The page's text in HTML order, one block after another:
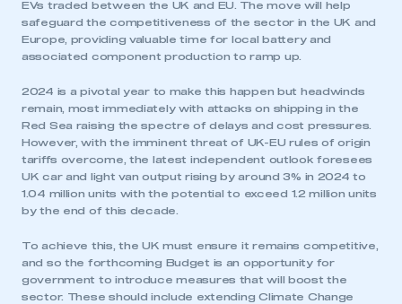
EVs traded between the UK and EU. The move will help
safeguard the competitiveness of the sector in the UK and
Europe, providing valuable time for local battery and
associated component production to ramp up.
2024 is a pivotal year to make this happen but headwinds
remain, most immediately with attacks on shipping in the
Red Sea raising the spectre of delays and cost pressures.
However, with the imminent threat of UK-EU rules of origin
tariffs overcome, the latest independent outlook foresees
UK car and light van output rising by around 3% in 2024 to
1.04 million units with the potential to exceed 1.2 million units
by the end of this decade.
To achieve this, the UK must ensure it remains competitive,
and so the forthcoming Budget is an opportunity for
government to introduce measures that will boost the
sector. These should include extending Climate Change